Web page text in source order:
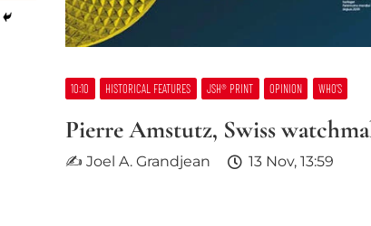
10:10 HISTORICAL FEATURES JSH® PRINT OPINION WHO’S
Pierre Amstutz, Swiss
✍ Joel A. Grandjean 13 Nov, 13:59